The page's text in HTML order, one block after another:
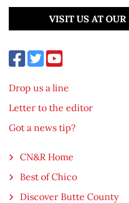
VISIT US AT
Drop us a line
Letter to the editor
Got a news tip?
CN&R Home
Best of Chico
Discover Butte County